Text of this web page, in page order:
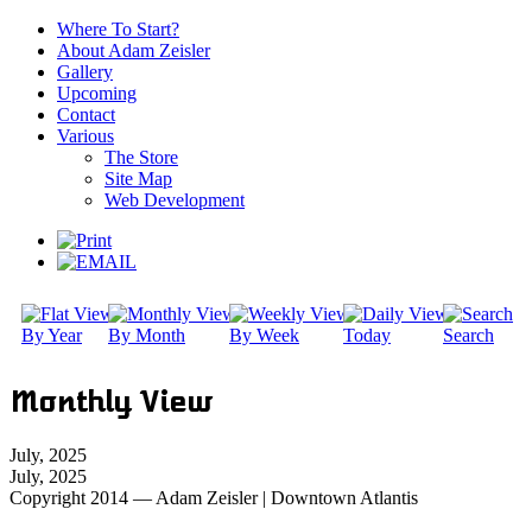
Where To Start?
About Adam Zeisler
Gallery
Upcoming
Contact
Various
The Store
Site Map
Web Development
By Year By Month By Week Today Search
Monthly View
July, 2025
July, 2025
Copyright 2014 — Adam Zeisler | Downtown Atlantis